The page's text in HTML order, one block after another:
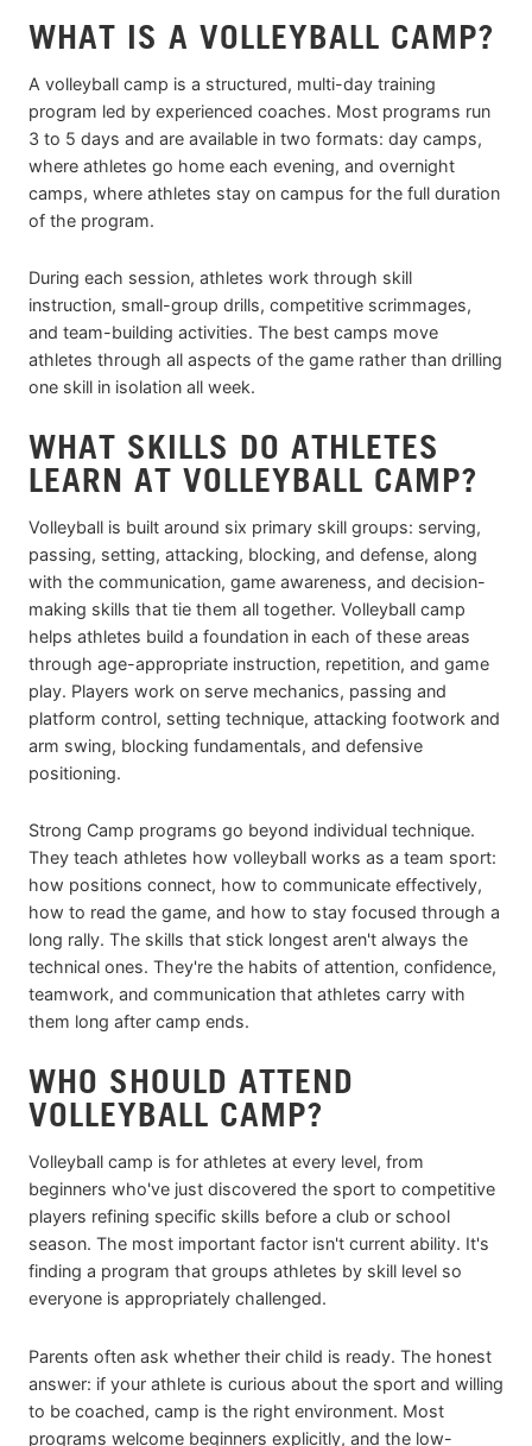
WHAT IS A VOLLEYBALL CAMP?
A volleyball camp is a structured, multi-day training
program led by experienced coaches. Most programs run
3 to 5 days and are available in two formats: day camps,
where athletes go home each evening, and overnight
camps, where athletes stay on campus for the full duration
of the program.
During each session, athletes work through skill
instruction, small-group drills, competitive scrimmages,
and team-building activities. The best camps move
athletes through all aspects of the game rather than drilling
one skill in isolation all week.
WHAT SKILLS DO ATHLETES
LEARN AT VOLLEYBALL CAMP?
Volleyball is built around six primary skill groups: serving,
passing, setting, attacking, blocking, and defense, along
with the communication, game awareness, and decision-
making skills that tie them all together. Volleyball camp
helps athletes build a foundation in each of these areas
through age-appropriate instruction, repetition, and game
play. Players work on serve mechanics, passing and
platform control, setting technique, attacking footwork and
arm swing, blocking fundamentals, and defensive
positioning.
Strong Camp programs go beyond individual technique.
They teach athletes how volleyball works as a team sport:
how positions connect, how to communicate effectively,
how to read the game, and how to stay focused through a
long rally. The skills that stick longest aren't always the
technical ones. They're the habits of attention, confidence,
teamwork, and communication that athletes carry with
them long after camp ends.
WHO SHOULD ATTEND
VOLLEYBALL CAMP?
Volleyball camp is for athletes at every level, from
beginners who've just discovered the sport to competitive
players refining specific skills before a club or school
season. The most important factor isn't current ability. It's
finding a program that groups athletes by skill level so
everyone is appropriately challenged.
Parents often ask whether their child is ready. The honest
answer: if your athlete is curious about the sport and willing
to be coached, camp is the right environment. Most
programs welcome beginners explicitly, and the low-